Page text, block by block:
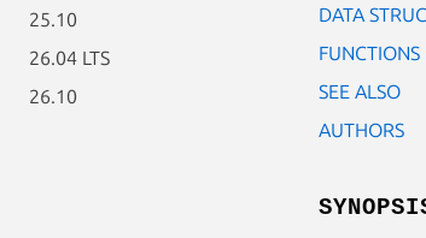
25.10
26.04 LTS
26.10
DATA
FUNCTIONS
SEE ALSO
AUTHORS